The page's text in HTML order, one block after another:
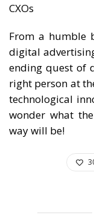
CXOs
From a humble
digital
ending quest of
right person at
technological
wonder what
way will be!